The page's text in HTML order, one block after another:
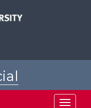
Toggle